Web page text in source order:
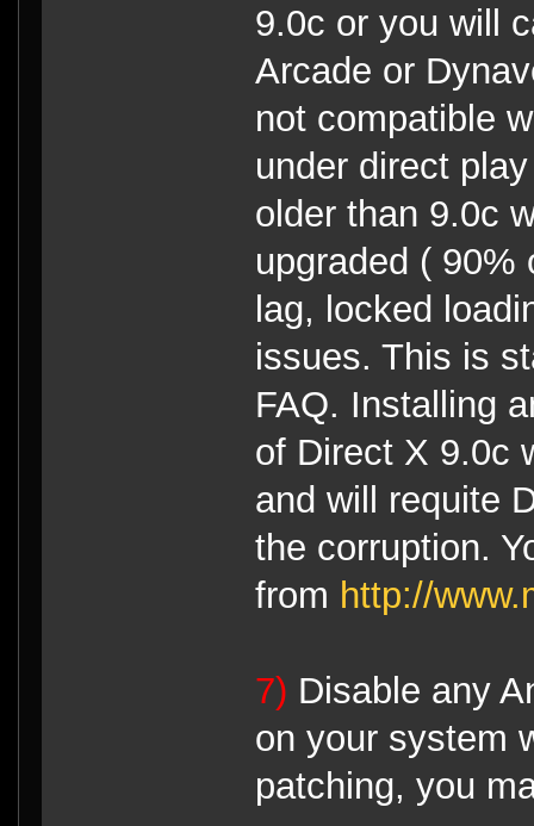
9.0c or you will
Arcade or
not compatible
under direct
older than 9.0c
upgraded ( 90%
lag, locked
issues. This is
FAQ. Installing
of Direct X 9.0c
and will requite
the corruption.
from http://
7) Disable any
on your system
patching, you